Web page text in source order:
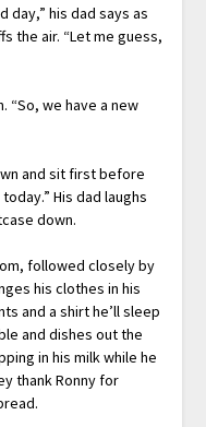
day,” his dad says as
the air. “Let me guess,
“So, we have a new
and sit first before
His dad laughs
down.
followed closely by
his clothes in his
and a shirt he’ll sleep
and dishes out the
in his milk while he
thank Ronny for